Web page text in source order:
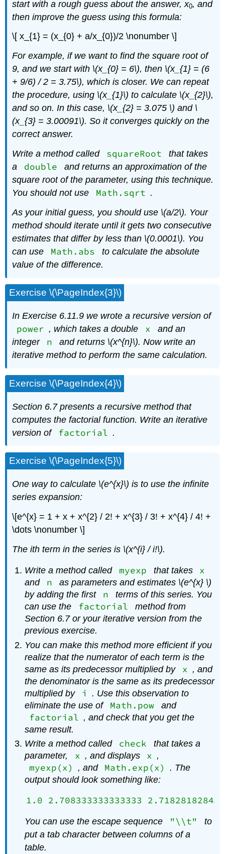
start with a rough guess about the answer,x0, and
then improve the guess using this formula:
\[ x_{1} = (x_{0} + a/x_{0})/2 \nonumber \]
For example, if we want to find the square root of
9, and we start with \(x_{0} = 6\), then \(x_{1} = (6
+ 9/6) / 2 = 3.75\), which is closer. We can repeat
the procedure, using \(x_{1}\)to calculate \(x_{2}\),
and so on. In this case, \(x_{2} = 3.075 \)and \
(x_{3} = 3.00091\). So it converges quickly on the
correct answer.
Write a method called
squareRoot
that takes
a
double
and returns an approximation of the
square root of the parameter, using this technique.
You should not use
Math.sqrt .
As your initial guess, you should use \(a/2\). Your
method should iterate until it gets two consecutive
estimates that differ by less than \(0.0001\). You
can use
Math.abs
to calculate the absolute
value of the difference.
Exercise \(\PageIndex{3}\)
In Exercise 6.11.9 we wrote a recursive version of
power , which takes a double x
and an
integer
n and returns \(x^{n}\). Now write an
iterative method to perform the same calculation.
Exercise \(\PageIndex{4}\)
Section 6.7 presents a recursive method that
computes the factorial function. Write an iterative
version of
factorial .
Exercise \(\PageIndex{5}\)
One way to calculate \(e^{x}\)is to use the infinite
series expansion:
\[e^{x} = 1 + x + x^{2} / 2! + x^{3} / 3! + x^{4} / 4! +
\dots \nonumber \]
Theith term in the series is \(x^{i} / i!\).
Write a method called myexp that takes x
and n
as parameters and estimates \(e^{x} \)
by adding the first
n
terms of this series. You
can use the
factorial
method from
Section 6.7 or your iterative version from the
previous exercise.
You can make this method more efficient if you
realize that the numerator of each term is the
same as its predecessor multiplied by
x , and
the denominator is the same as its predecessor
multiplied by
i
. Use this observation to
eliminate the use of
Math.pow and
factorial , and check that you get the
same result.
Write a method called
check
that takes a
parameter,
x , and displays x ,
myexp(x) , and Math.exp(x)
. The
output should look something like:
You can use the escape sequence "\\t"
to
put a tab character between columns of a
table.